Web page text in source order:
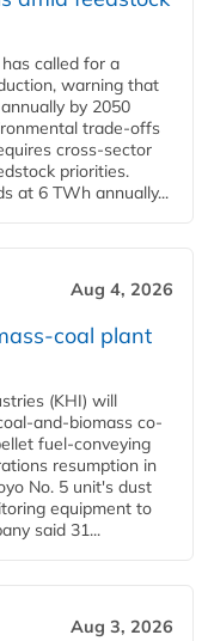
called for a
warning that
by 2050
trade-offs
cross-sector
priorities.
at 6 TWh annually...
Aug 4, 2026
coal plant
(KHI) will
and-biomass co-
fuel-conveying
resumption in
No. 5 unit's dust
equipment to
said 31...
Aug 3, 2026